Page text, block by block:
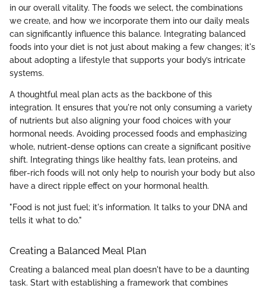
in our overall vitality. The foods we select, the combinations
we create, and how we incorporate them into our daily meals
can significantly influence this balance. Integrating balanced
foods into your diet is not just about making a few changes; it's
about adopting a lifestyle that supports your body’s intricate
systems.
A thoughtful meal plan acts as the backbone of this
integration. It ensures that you're not only consuming a variety
of nutrients but also aligning your food choices with your
hormonal needs. Avoiding processed foods and emphasizing
whole, nutrient-dense options can create a significant positive
shift. Integrating things like healthy fats, lean proteins, and
fiber-rich foods will not only help to nourish your body but also
have a direct ripple effect on your hormonal health.
"Food is not just fuel; it's information. It talks to your DNA and
tells it what to do."
Creating a Balanced Meal Plan
Creating a balanced meal plan doesn't have to be a daunting
task. Start with establishing a framework that combines